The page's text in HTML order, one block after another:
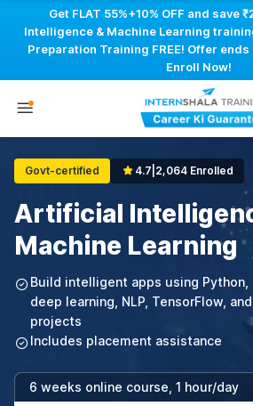
Get FLAT 55%+10% OFF and save
Intelligence & Machine Learning
Preparation Training FREE! Offer ends
Enroll Now!
Govt-certified 4.7 2,064 Enrolled
Artificial
Machine Learning
Build intelligent apps using Python,
deep learning, NLP, TensorFlow,
projects
Includes placement assistance
6 weeks online course, 1 hour/day